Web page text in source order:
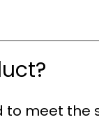
meet the